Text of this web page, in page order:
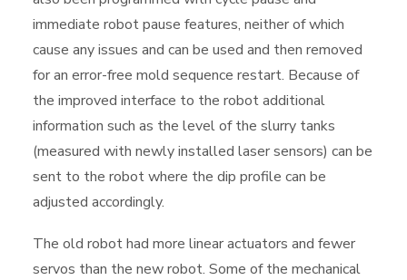
immediate robot pause features, neither of which
cause any issues and can be used and then removed
for an error-free mold sequence restart. Because of
the improved interface to the robot additional
information such as the level of the slurry tanks
(measured with newly installed laser sensors) can be
sent to the robot where the dip profile can be
adjusted accordingly.
The old robot had more linear actuators and fewer
servos than the new robot. Some of the mechanical